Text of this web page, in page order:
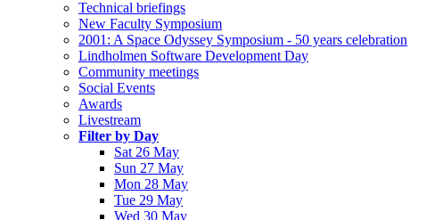
Technical briefings
New Faculty Symposium
2001: A Space Odyssey Symposium - 50 years celebration
Lindholmen Software Development Day
Community meetings
Social Events
Awards
Livestream
Filter by Day
Sat 26 May
Sun 27 May
Mon 28 May
Tue 29 May
Wed 30 May